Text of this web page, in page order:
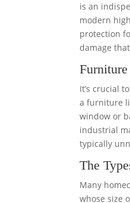
is an
modern
protection
damage
It’s crucial
a furniture
window or
industrial
typically
The
Many
whose size